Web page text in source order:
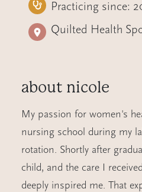
Practicing since:
Quilted Health
about nicole
My passion for women's
nursing school during my
rotation. Shortly after
child, and the care I
deeply inspired me. That